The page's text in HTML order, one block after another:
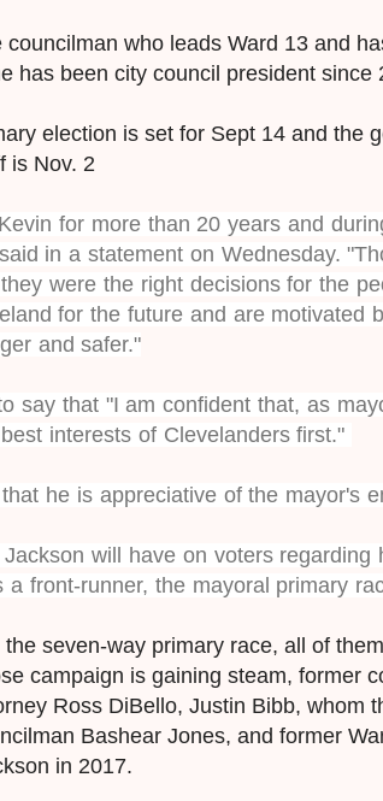
who leads Ward 13 and
has been city council president since
election is set for Sept 14 and the
is Nov. 2
for more than 20 years and
in a statement on Wednesday.
were the right decisions for the
for the future and are motivated
and safer."
say that "I am confident that, as
interests of Clevelanders first."
he is appreciative of the mayor's
will have on voters
a front-runner, the mayoral primary
seven-way primary race, all of
campaign is gaining steam, former
Ross DiBello, Justin Bibb, whom
Bashear Jones, and former
in 2017.